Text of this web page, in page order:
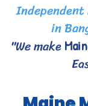
Independent
in
"We make